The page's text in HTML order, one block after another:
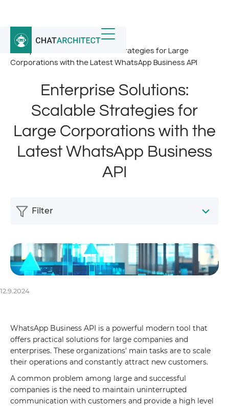
Home / News /
Enterprise Solutions: Scalable Strategies for Large
Corporations with the Latest WhatsApp Business API
Enterprise Solutions:
Scalable Strategies for
Large Corporations with the
Latest WhatsApp Business
API
12.9.2024
WhatsApp Business API is a powerful modern tool that
offers practical solutions for large companies and
enterprises. These organizations' main tasks are to scale
their operations and constantly attract new customers.
A common problem among large and successful
companies is the need to maintain uninterrupted
communication with customers and provide a high level
Filter